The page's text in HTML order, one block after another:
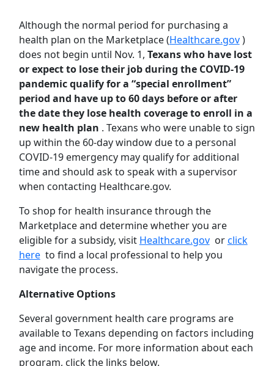
Although the normal period for purchasing a
health plan on the Marketplace (Healthcare.gov)
does not begin until Nov. 1, Texans who have lost
or expect to lose their job during the COVID-19
pandemic qualify for a “special enrollment”
period and have up to 60 days before or after
the date they lose health coverage to enroll in a
new health plan . Texans who were unable to sign
up within the 60-day window due to a personal
COVID-19 emergency may qualify for additional
time and should ask to speak with a supervisor
when contacting Healthcare.gov.
To shop for health insurance through the
Marketplace and determine whether you are
eligible for a subsidy, visit Healthcare.govorclick
hereto find a local professional to help you
navigate the process.
Alternative Options
Several government health care programs are
available to Texans depending on factors including
age and income. For more information about each
program, click the links below.